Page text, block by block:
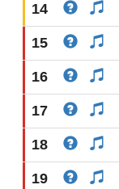
14
15
16
17
18
19